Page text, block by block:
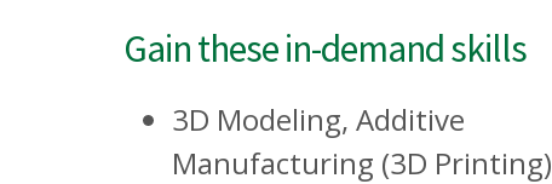
Gain these in-demand skills
3D Modeling, Additive
Manufacturing (3D Printing)